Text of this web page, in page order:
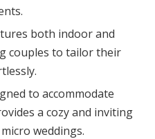
both indoor and
couples to tailor their
to accommodate
a cozy and inviting
weddings.